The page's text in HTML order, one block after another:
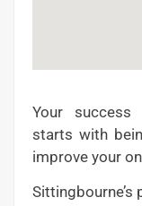
Your success
starts with
improve your